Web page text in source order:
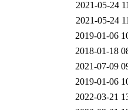
2021-05-24
2021-05-24
2019-01-06
2018-01-18
2021-07-09
2019-01-06
2022-03-21